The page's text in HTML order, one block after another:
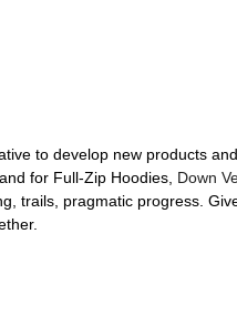
to develop new products
for Full-Zip Hoodies, Down
trails, pragmatic progress.